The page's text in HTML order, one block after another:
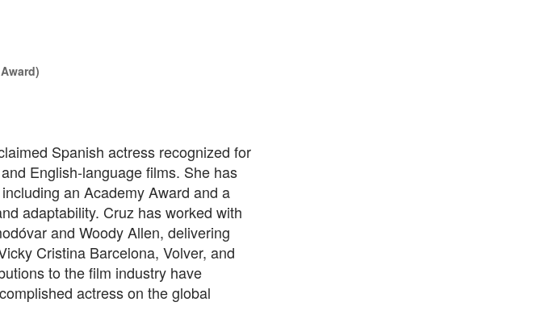
Spanish actress recognized for
English-language films. She has
an Academy Award and a
adaptability. Cruz has worked with
and Woody Allen, delivering
Cristina Barcelona, Volver, and
to the film industry have
actress on the global